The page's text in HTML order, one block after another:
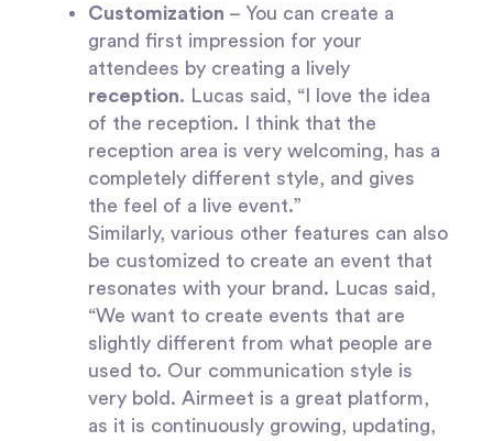
Customization – You can create a
grand first impression for your
attendees by creating a lively
reception. Lucas said, “I love the idea
of the reception. I think that the
reception area is very welcoming, has a
completely different style, and gives
the feel of a live event.”
Similarly, various other features can also
be customized to create an event that
resonates with your brand. Lucas said,
“We want to create events that are
slightly different from what people are
used to. Our communication style is
very bold. Airmeet is a great platform,
as it is continuously growing, updating,